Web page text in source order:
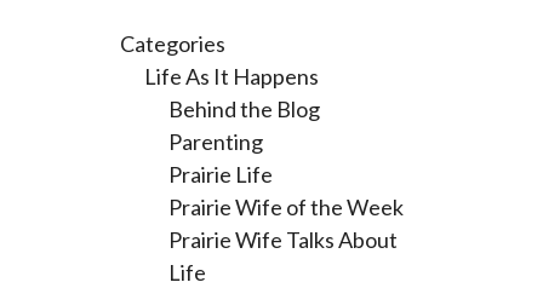
Categories
Life As It Happens
Behind the Blog
Parenting
Prairie Life
Prairie Wife of the Week
Prairie Wife Talks About
Life